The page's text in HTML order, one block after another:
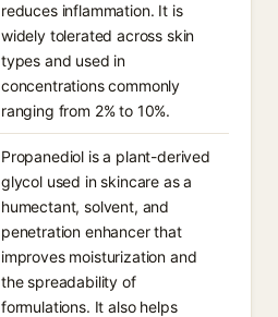
reduces inflammation. It is
widely tolerated across skin
types and used in
concentrations commonly
ranging from 2% to 10%.
Propanediol is a plant-derived
glycol used in skincare as a
humectant, solvent, and
penetration enhancer that
improves moisturization and
the spreadability of
formulations. It also helps